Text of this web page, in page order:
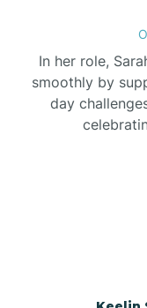
In her role,
smoothly by
day